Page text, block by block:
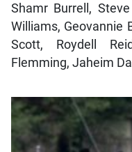
Shamr Burrell,
Williams, Geovannie
Scott, Roydell
Flemming, Jaheim